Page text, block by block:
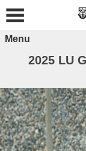
Menu
2025 LU